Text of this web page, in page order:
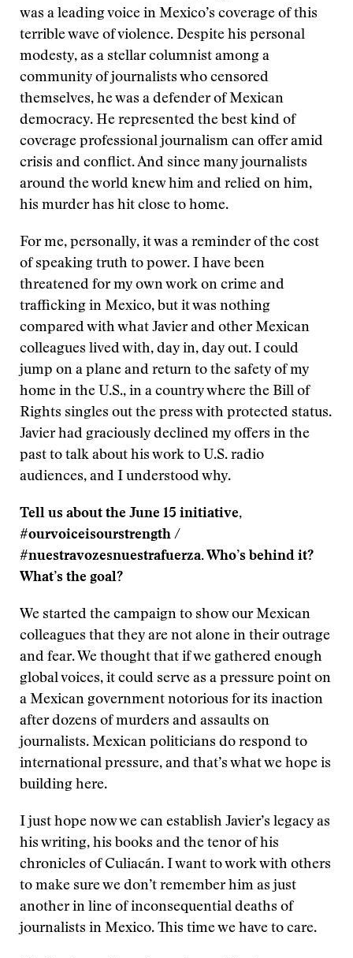
was a leading voice in Mexico’s coverage of this
terrible wave of violence. Despite his personal
modesty, as a stellar columnist among a
community of journalists who censored
themselves, he was a defender of Mexican
democracy. He represented the best kind of
coverage professional journalism can offer amid
crisis and conflict. And since many journalists
around the world knew him and relied on him,
his murder has hit close to home.
For me, personally, it was a reminder of the cost
of speaking truth to power. I have been
threatened for my own work on crime and
trafficking in Mexico, but it was nothing
compared with what Javier and other Mexican
colleagues lived with, day in, day out. I could
jump on a plane and return to the safety of my
home in the U.S., in a country where the Bill of
Rights singles out the press with protected status.
Javier had graciously declined my offers in the
past to talk about his work to U.S. radio
audiences, and I understood why.
Tell us about the June 15 initiative,
#ourvoiceisourstrength /
#nuestravozesnuestrafuerza. Who’s behind it?
What’s the goal?
We started the campaign to show our Mexican
colleagues that they are not alone in their outrage
and fear. We thought that if we gathered enough
global voices, it could serve as a pressure point on
a Mexican government notorious for its inaction
after dozens of murders and assaults on
journalists. Mexican politicians do respond to
international pressure, and that’s what we hope is
building here.
I just hope now we can establish Javier’s legacy as
his writing, his books and the tenor of his
chronicles of Culiacán. I want to work with others
to make sure we don’t remember him as just
another in line of inconsequential deaths of
journalists in Mexico. This time we have to care.